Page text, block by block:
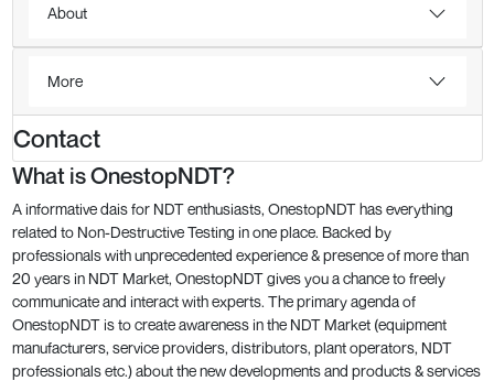
About
More
Contact
What is OnestopNDT?
A informative dais for NDT enthusiasts, OnestopNDT has everything
related to Non-Destructive Testing in one place. Backed by
professionals with unprecedented experience & presence of more than
20 years in NDT Market, OnestopNDT gives you a chance to freely
communicate and interact with experts. The primary agenda of
OnestopNDT is to create awareness in the NDT Market (equipment
manufacturers, service providers, distributors, plant operators, NDT
professionals etc.) about the new developments and products & services